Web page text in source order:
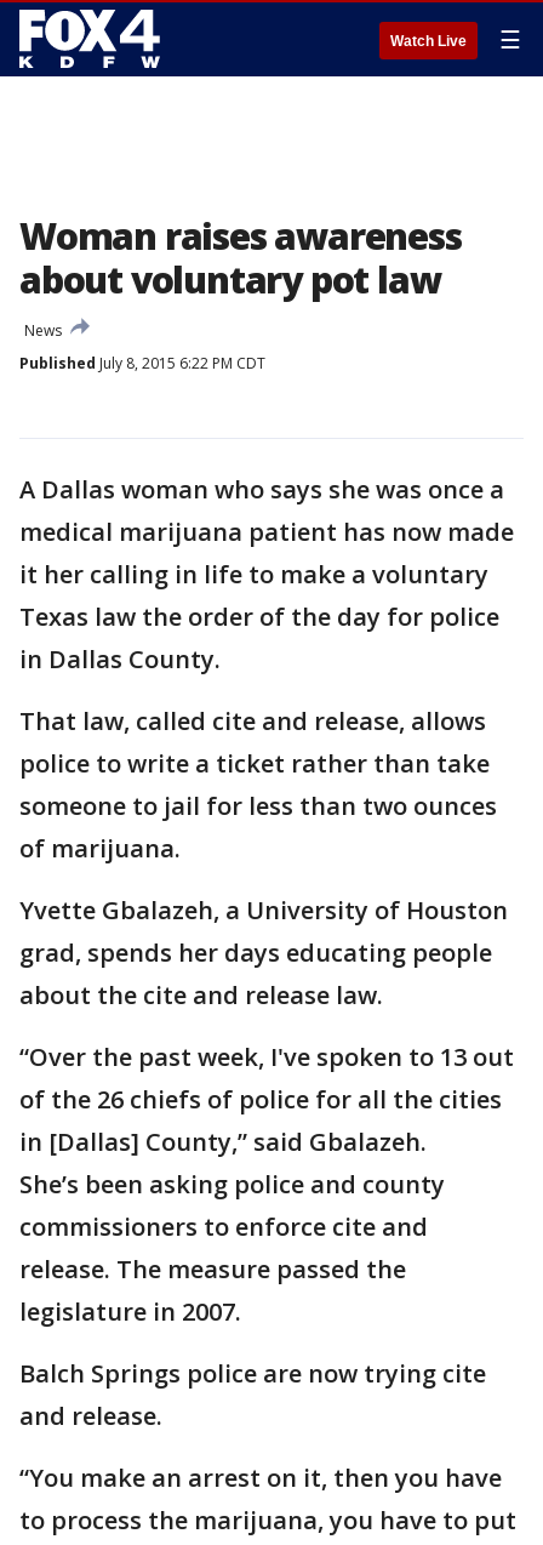
Watch Live ☰
Woman raises awareness
about voluntary pot law
News
Published July 8, 2015 6:22 PM CDT
A Dallas woman who says she was once a
medical marijuana patient has now made
it her calling in life to make a voluntary
Texas law the order of the day for police
in Dallas County.
That law, called cite and release, allows
police to write a ticket rather than take
someone to jail for less than two ounces
of marijuana.
Yvette Gbalazeh, a University of Houston
grad, spends her days educating people
about the cite and release law.
“Over the past week, I've spoken to 13 out
of the 26 chiefs of police for all the cities
in [Dallas] County,” said Gbalazeh.
She’s been asking police and county
commissioners to enforce cite and
release. The measure passed the
legislature in 2007.
Balch Springs police are now trying cite
and release.
“You make an arrest on it, then you have
to process the marijuana, you have to put